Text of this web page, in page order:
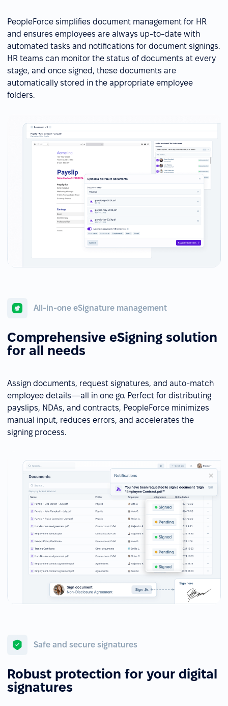
PeopleForce simplifies document management for HR
and ensures employees are always up-to-date with
automated tasks and notifications for document signings.
HR teams can monitor the status of documents at every
stage, and once signed, these documents are
automatically stored in the appropriate employee
folders.
All-in-one eSignature management
Comprehensive eSigning solution
for all needs
Assign documents, request signatures, and auto-match
employee details—all in one go. Perfect for distributing
payslips, NDAs, and contracts, PeopleForce minimizes
manual input, reduces errors, and accelerates the
signing process.
Safe and secure signatures
Robust protection for your digital
signatures